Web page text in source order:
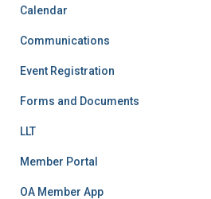
Calendar
Communications
Event Registration
Forms and Documents
LLT
Member Portal
OA Member App